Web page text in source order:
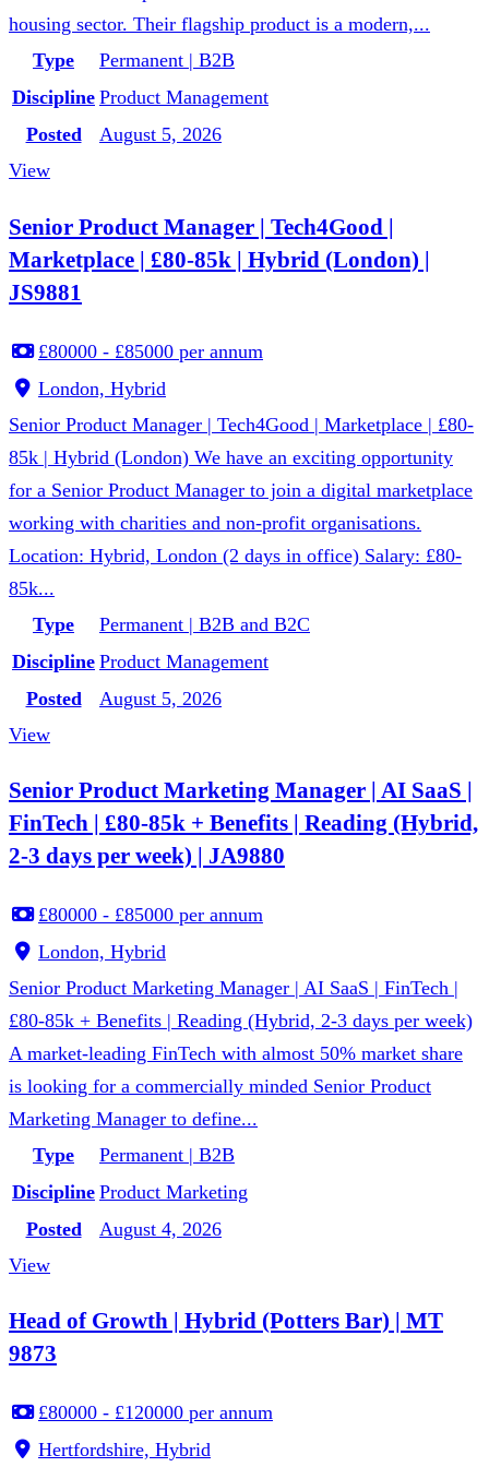
housing sector. Their flagship product is a modern,...
Type
Permanent | B2B
Discipline Product Management
Posted
August 5, 2026
View
Senior Product Manager | Tech4Good |
Marketplace | £80-85k | Hybrid (London) |
JS9881
£80000 - £85000 per annum
London, Hybrid
Senior Product Manager | Tech4Good | Marketplace | £80-
85k | Hybrid (London) We have an exciting opportunity
for a Senior Product Manager to join a digital marketplace
working with charities and non-profit organisations.
Location: Hybrid, London (2 days in office) Salary: £80-
85k...
Type
Permanent | B2B and B2C
Discipline Product Management
Posted
August 5, 2026
View
Senior Product Marketing Manager | AI SaaS |
FinTech | £80-85k + Benefits | Reading (Hybrid,
2-3 days per week) | JA9880
£80000 - £85000 per annum
London, Hybrid
Senior Product Marketing Manager | AI SaaS | FinTech |
£80-85k + Benefits | Reading (Hybrid, 2-3 days per week)
A market-leading FinTech with almost 50% market share
is looking for a commercially minded Senior Product
Marketing Manager to define...
Type
Permanent | B2B
Discipline Product Marketing
Posted
August 4, 2026
View
Head of Growth | Hybrid (Potters Bar) | MT
9873
£80000 - £120000 per annum
Hertfordshire, Hybrid